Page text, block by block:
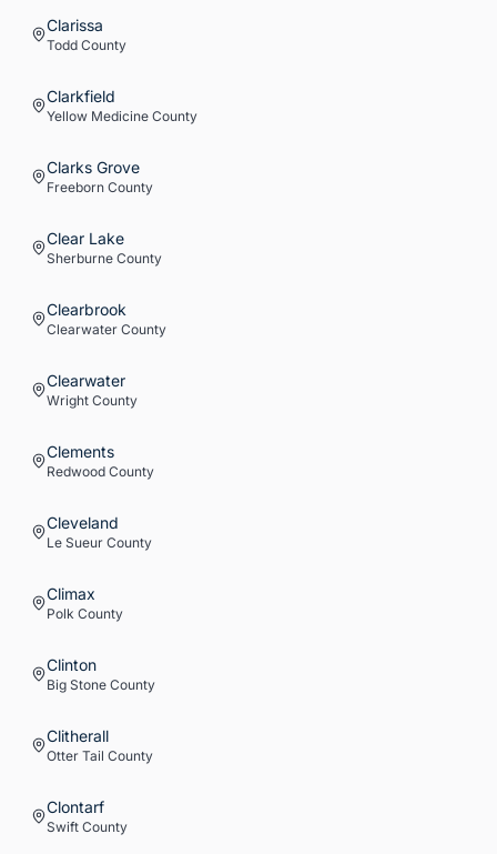
Clarissa
Todd County
Clarkfield
Yellow Medicine County
Clarks Grove
Freeborn County
Clear Lake
Sherburne County
Clearbrook
Clearwater County
Clearwater
Wright County
Clements
Redwood County
Cleveland
Le Sueur County
Climax
Polk County
Clinton
Big Stone County
Clitherall
Otter Tail County
Clontarf
Swift County